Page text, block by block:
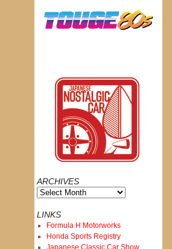
ARCHIVES
Archives
LINKS
Formula H Motorworks
Honda Sports Registry
Japanese Classic Car Show